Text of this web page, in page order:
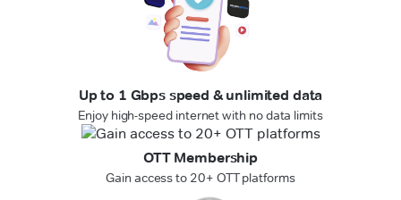
Up to 1 Gbps speed & unlimited data
Enjoy high-speed internet with no data limits
OTT Membership
Gain access to 20+ OTT platforms